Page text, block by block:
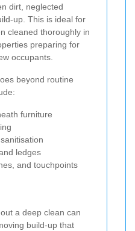
dirt, neglected
up. This is ideal for
cleaned thoroughly in
preparing for
occupants.
beyond routine
furniture
ledges
and touchpoints
a deep clean can
build-up that